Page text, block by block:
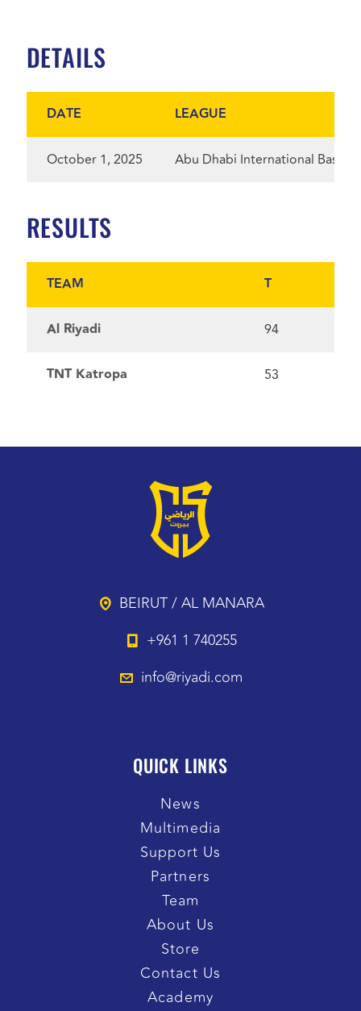
DETAILS
DATE LEAGUE
October 1, 2025 Abu Dhabi International
RESULTS
TEAM T
Al Riyadi 94
TNT Katropa 53
BEIRUT / AL MANARA
+961 1 740255
info@riyadi.com
QUICK LINKS
News
Multimedia
Support Us
Partners
Team
About Us
Store
Contact Us
Academy